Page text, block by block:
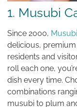
1. Musubi
Since 2000,
delicious,
residents and
roll each one,
dish every time.
combinations
musubi to plum